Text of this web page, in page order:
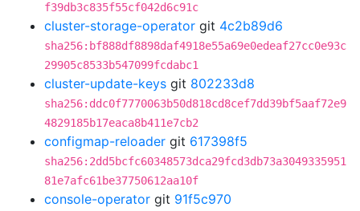
f39db3c835f55cf042d6c91c
cluster-storage-operator git 4c2b89d6
sha256:bf888df8898daf4918e55a69e0edeaf27cc0e93c
29905c8533b547099fcdabc1
cluster-update-keys git 802233d8
sha256:ddc0f7770063b50d818cd8cef7dd39bf5aaf72e9
4829185b17eaca8b411e7cb2
configmap-reloader git 617398f5
sha256:2dd5bcfc60348573dca29fcd3db73a3049335951
81e7afc61be37750612aa10f
console-operator git 91f5c970